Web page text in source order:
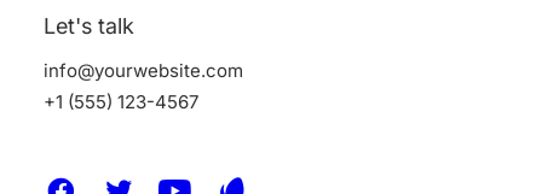
Let's talk
info@yourwebsite.com
+1 (555) 123-4567